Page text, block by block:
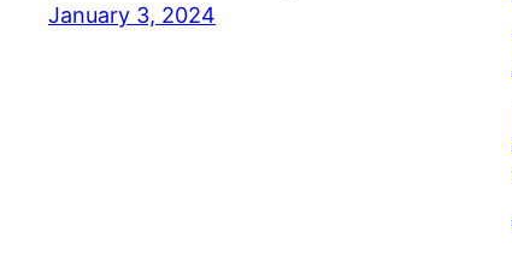
January 3, 2024